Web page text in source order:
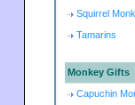
Squirrel
Tamarins
Monkey Gifts
Capuchin